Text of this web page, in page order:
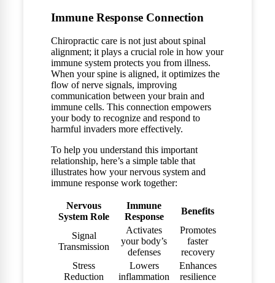
Immune Response Connection
Chiropractic care is not just about spinal
alignment; it plays a crucial role in how your
immune system protects you from illness.
When your spine is aligned, it optimizes the
flow of nerve signals, improving
communication between your brain and
immune cells. This connection empowers
your body to recognize and respond to
harmful invaders more effectively.
To help you understand this important
relationship, here’s a simple table that
illustrates how your nervous system and
immune response work together:
Nervous
System Role
Immune
Response
Benefits
Signal
Transmission
Activates
your body’s
defenses
Promotes
faster
recovery
Stress
Reduction
Lowers
inflammation
Enhances
resilience